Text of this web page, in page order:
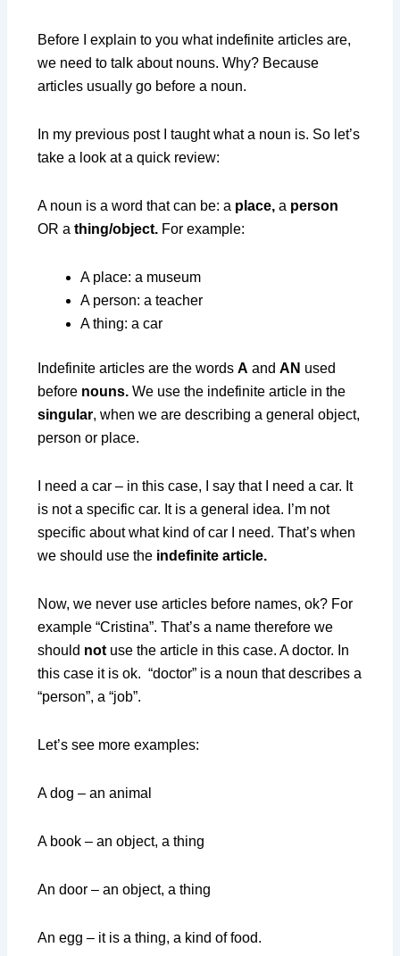
Before I explain to you what indefinite articles are,
we need to talk about nouns. Why? Because
articles usually go before a noun.
In my previous post I taught what a noun is. So let’s
take a look at a quick review:
A noun is a word that can be: a place, a person
OR athing/object. For example:
A place: a museum
A person: a teacher
A thing: a car
Indefinite articles are the wordsA andAN used
before nouns. We use the indefinite article in the
singular, when we are describing a general object,
person or place.
I need a car – in this case, I say that I need a car. It
is not a specific car. It is a general idea. I’m not
specific about what kind of car I need. That’s when
we should use the indefinite article.
Now, we never use articles before names, ok? For
example “Cristina”. That’s a name therefore we
should not use the article in this case. A doctor. In
this case it is ok. “doctor” is a noun that describes a
“person”, a “job”.
Let’s see more examples:
A dog – an animal
A book – an object, a thing
An door – an object, a thing
An egg – it is a thing, a kind of food.